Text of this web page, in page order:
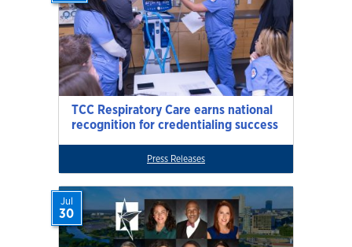
TCC Respiratory Care earns national
recognition for credentialing success
Press Releases
Jul
30